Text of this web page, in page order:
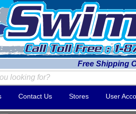
Free Shipping
Contact Us Stores User